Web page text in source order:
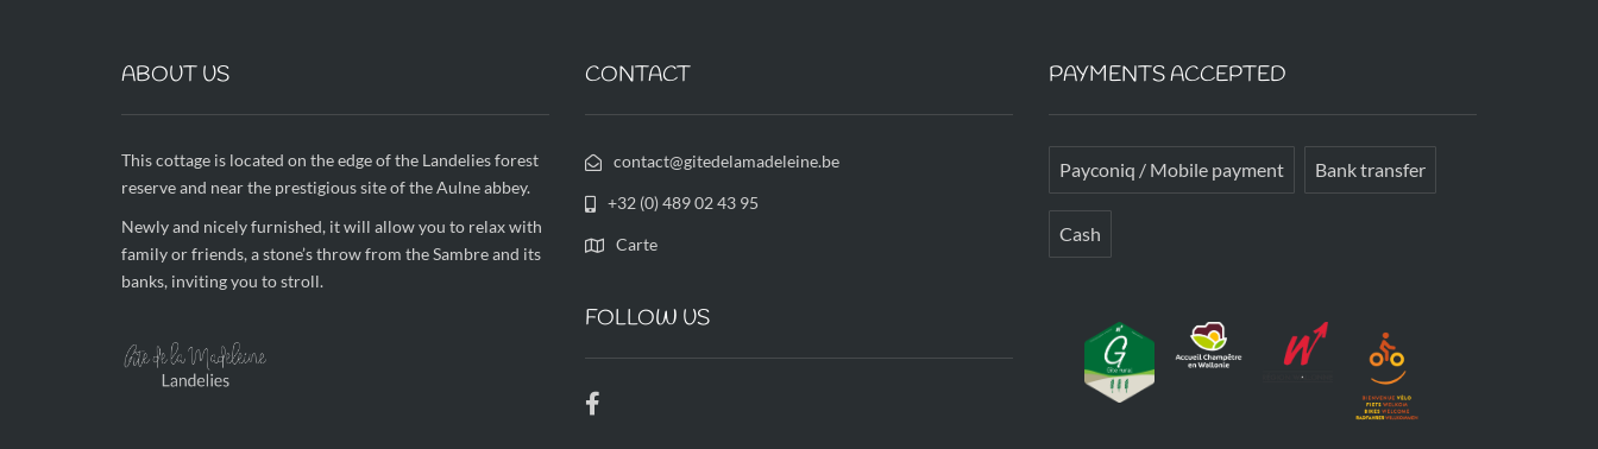
ABOUT US
This cottage is located on the edge of the Landelies forest
reserve and near the prestigious site of the Aulne abbey.
Newly and nicely furnished, it will allow you to relax with
family or friends, a stone’s throw from the Sambre and its
banks, inviting you to stroll.
CONTACT
contact@gitedelamadeleine.be
+32 (0) 489 02 43 95
Carte
FOLLOW US
PAYMENTS ACCEPTED
Payconiq / Mobile payment Bank transfer
Cash